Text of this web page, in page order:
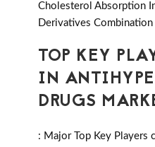
Cholesterol Absorption
Derivatives
TOP KEY
IN
DRUGS
: Major Top Key Players